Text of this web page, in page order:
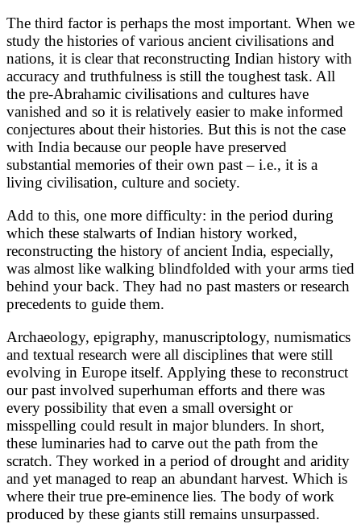
The third factor is perhaps the most important. When we
study the histories of various ancient civilisations and
nations, it is clear that reconstructing Indian history with
accuracy and truthfulness is still the toughest task. All
the pre-Abrahamic civilisations and cultures have
vanished and so it is relatively easier to make informed
conjectures about their histories. But this is not the case
with India because our people have preserved
substantial memories of their own past – i.e., it is a
living civilisation, culture and society.
Add to this, one more difficulty: in the period during
which these stalwarts of Indian history worked,
reconstructing the history of ancient India, especially,
was almost like walking blindfolded with your arms tied
behind your back. They had no past masters or research
precedents to guide them.
Archaeology, epigraphy, manuscriptology, numismatics
and textual research were all disciplines that were still
evolving in Europe itself. Applying these to reconstruct
our past involved superhuman efforts and there was
every possibility that even a small oversight or
misspelling could result in major blunders. In short,
these luminaries had to carve out the path from the
scratch. They worked in a period of drought and aridity
and yet managed to reap an abundant harvest. Which is
where their true pre-eminence lies. The body of work
produced by these giants still remains unsurpassed.